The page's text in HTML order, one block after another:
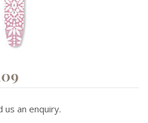
us an enquiry.